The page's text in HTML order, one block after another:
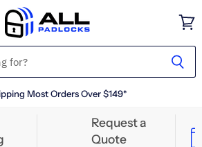
Most Orders Over $149*
cart
Request a
Quote